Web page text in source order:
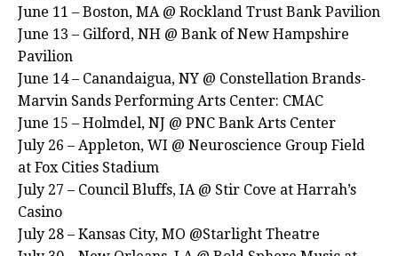
June 11 – Boston, MA @ Rockland Trust Bank Pavilion
June 13 – Gilford, NH @ Bank of New Hampshire
Pavilion
June 14 – Canandaigua, NY @ Constellation Brands-
Marvin Sands Performing Arts Center: CMAC
June 15 – Holmdel, NJ @ PNC Bank Arts Center
July 26 – Appleton, WI @ Neuroscience Group Field
at Fox Cities Stadium
July 27 – Council Bluffs, IA @ Stir Cove at Harrah’s
Casino
July 28 – Kansas City, MO @Starlight Theatre